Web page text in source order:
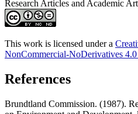
Research Articles and Academic
This work is licensed under a
NonCommercial-NoDerivatives
References
Brundtland Commission. (1987).